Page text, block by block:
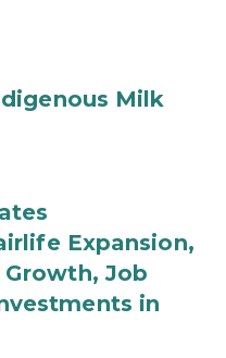
Milk
Expansion,
Job
in